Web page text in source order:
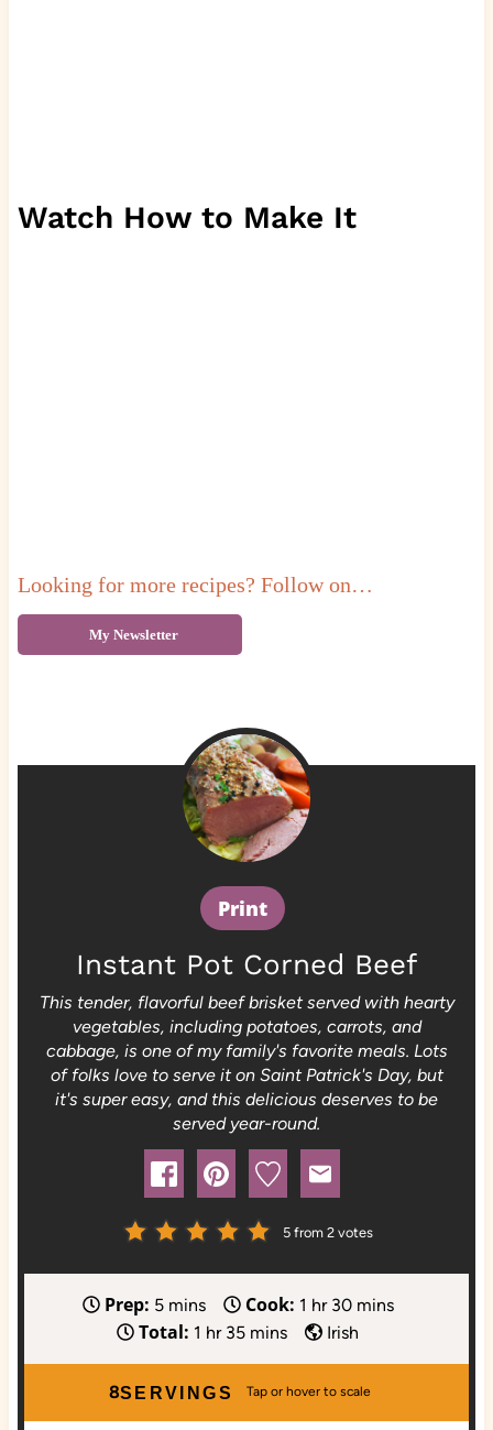
Watch How to Make It
Looking for more recipes? Follow on…
My Newsletter
Print
Instant Pot Corned Beef
This tender, flavorful beef brisket served with hearty
vegetables, including potatoes, carrots, and
cabbage, is one of my family's favorite meals. Lots
of folks love to serve it on Saint Patrick's Day, but
it's super easy, and this delicious deserves to be
served year-round.
5 from 2 votes
Prep: 5m
i
u
mins Cook: 1 h
o
r
hr 30m
i
u
mins
Total: 1 h
u
hr 35m
n
mins Irish
SERVINGS
8